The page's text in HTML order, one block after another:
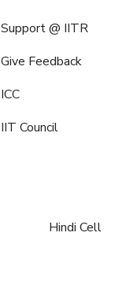
Support @ IITR
Give Feedback
ICC
IIT Council
Hindi Cell